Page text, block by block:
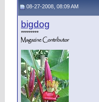
08-27-2008, 08:09 AM
bigdog
*********